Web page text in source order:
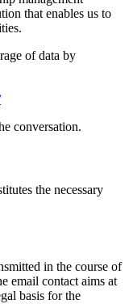
that enables us to
of data by
conversation.
the necessary
in the course of
email contact aims at
basis for the